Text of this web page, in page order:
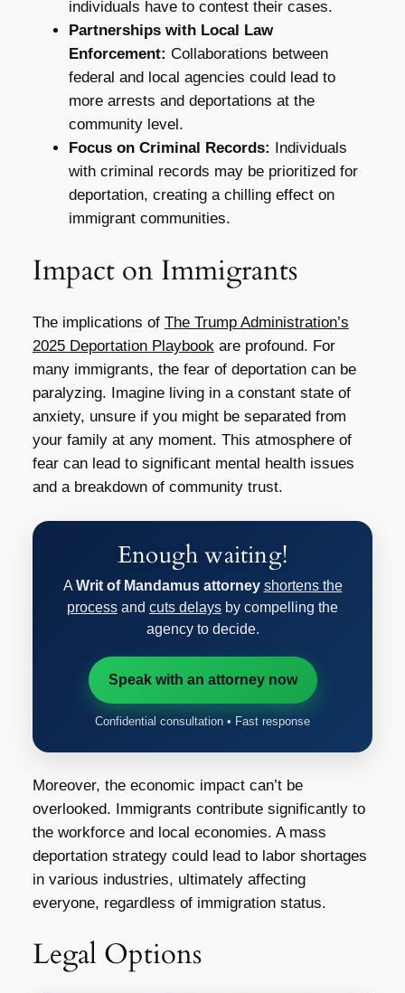
individuals have to contest their cases.
Partnerships with Local Law
Enforcement: Collaborations between
federal and local agencies could lead to
more arrests and deportations at the
community level.
Focus on Criminal Records: Individuals
with criminal records may be prioritized for
deportation, creating a chilling effect on
immigrant communities.
Impact on Immigrants
The implications of The Trump Administration’s
2025 Deportation Playbook are profound. For
many immigrants, the fear of deportation can be
paralyzing. Imagine living in a constant state of
anxiety, unsure if you might be separated from
your family at any moment. This atmosphere of
fear can lead to significant mental health issues
and a breakdown of community trust.
Enough waiting!
A Writ of Mandamus attorney shortens the
process and cuts delays by compelling the
agency to decide.
Speak with an attorney now
Confidential consultation • Fast response
Moreover, the economic impact can’t be
overlooked. Immigrants contribute significantly to
the workforce and local economies. A mass
deportation strategy could lead to labor shortages
in various industries, ultimately affecting
everyone, regardless of immigration status.
Legal Options